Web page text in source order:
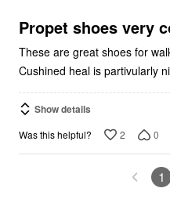
5
Propet shoes very
These are great shoes for
Cushined heal is partivularly
Show details
Was this helpful? 2 0
1